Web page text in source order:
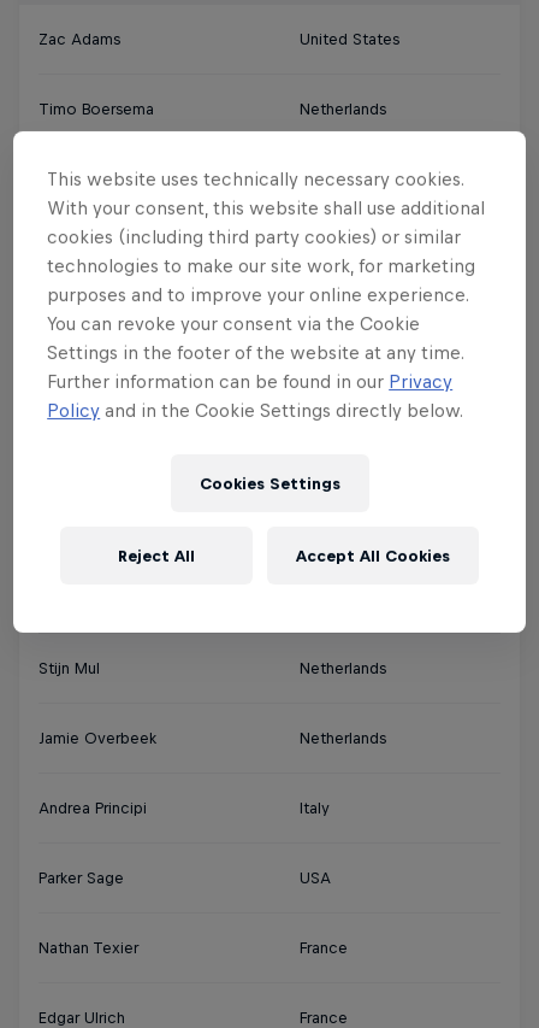
Zac Adams United States
Timo Boersema Netherlands
Charles Brodel France
Lorenzo Casati Italy
Luca Ceruti South Africa
Josh Gillitt South Africa
Stijn Mul Netherlands
Jamie Overbeek Netherlands
Andrea Principi Italy
Parker Sage USA
Nathan Texier France
Edgar Ulrich France
This website uses technically necessary cookies.
With your consent, this website shall use additional
cookies (including third party cookies) or similar
technologies to make our site work, for marketing
purposes and to improve your online experience.
You can revoke your consent via the Cookie
Settings in the footer of the website at any time.
Further information can be found in our Privacy
Policy and in the Cookie Settings directly below.
Cookies Settings
Reject All Accept All Cookies